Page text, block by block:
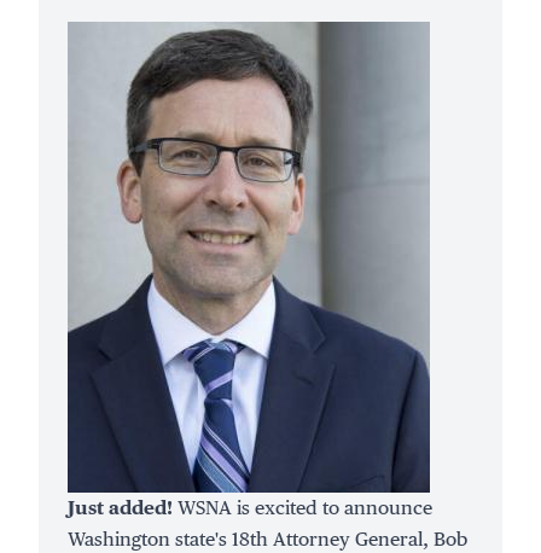
Just added! WSNA is excited to announce
Washington state's 18th Attorney General, Bob